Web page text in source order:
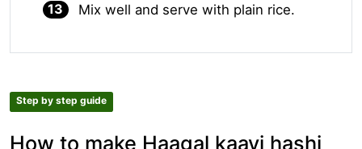
Mix well and serve with plain rice.
Step by step guide
How to make Haagal kaayi hashi